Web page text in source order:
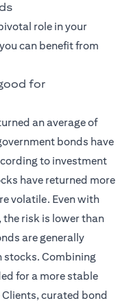
role in your
can benefit from
for
an average of
bonds have
to investment
have returned more
volatile. Even with
risk is lower than
are generally
stocks. Combining
for a more stable
curated bond